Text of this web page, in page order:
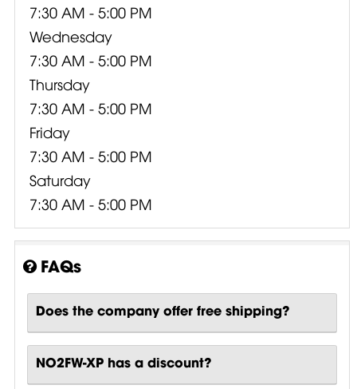
7:30 AM - 5:00 PM
Wednesday
7:30 AM - 5:00 PM
Thursday
7:30 AM - 5:00 PM
Friday
7:30 AM - 5:00 PM
Saturday
7:30 AM - 5:00 PM
FAQs
Does the company offer free shipping?
NO2FW-XP has a discount?